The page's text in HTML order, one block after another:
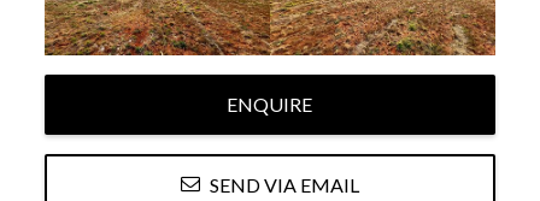
ENQUIRE
SEND VIA EMAIL